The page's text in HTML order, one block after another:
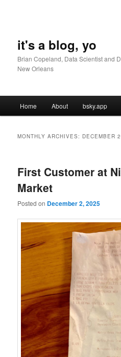
it's a blog, yo
Brian Copeland, Data Scientist and
New Orleans
Home About bsky.app
MONTHLY ARCHIVES: DECEMBER
First Customer at
Market
Posted on December 2, 2025